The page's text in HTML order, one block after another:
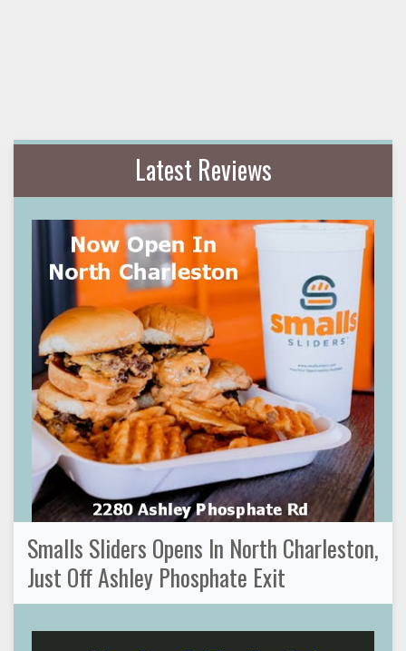
Latest Reviews
Smalls Sliders Opens In North Charleston,
Just Off Ashley Phosphate Exit